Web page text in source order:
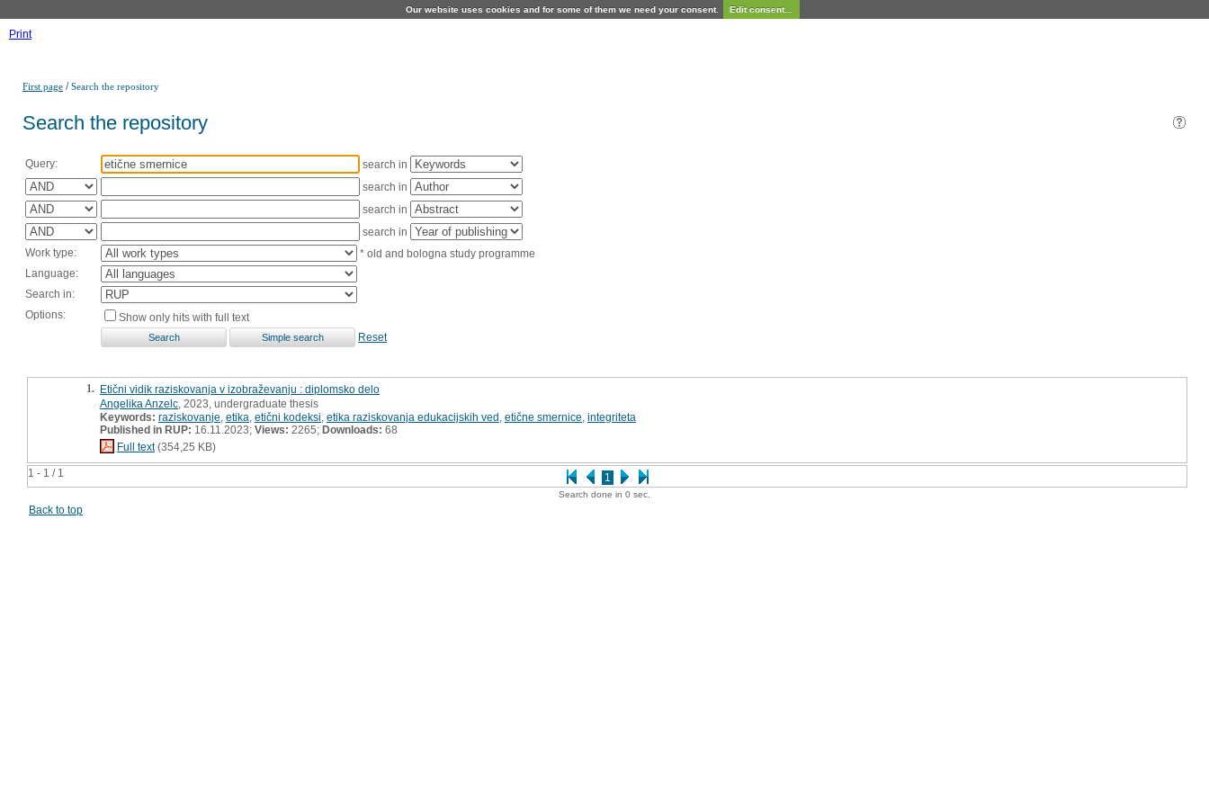
Our website uses cookies and for some of them we need your consent. Edit consent...
Print
First page /Search the repository
Search the repository
Query:
search in
search in
search in
search in
Work type:
* old and bologna study programme
Language:
Search in:
Options:
Show only hits with full text
Reset
1 - 1 / 1 1
1. Etični vidik raziskovanja v izobraževanju : diplomsko delo
Angelika Anzelc , 2023, undergraduate thesis
Keywords: raziskovanje etika etični kodeksi etika raziskovanja edukacijskih ved etične smernice integriteta
Published in RUP: 16.11.2023; Views: 2265; Downloads: 68
Full text(354,25 KB)
Search done in 0 sec.
Back to top